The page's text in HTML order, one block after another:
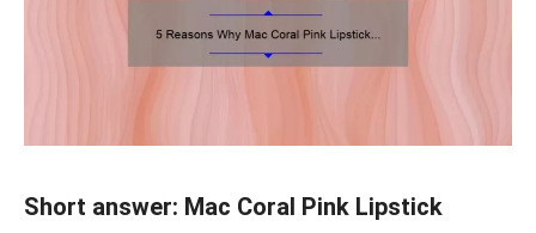
Short answer: Mac Coral Pink Lipstick